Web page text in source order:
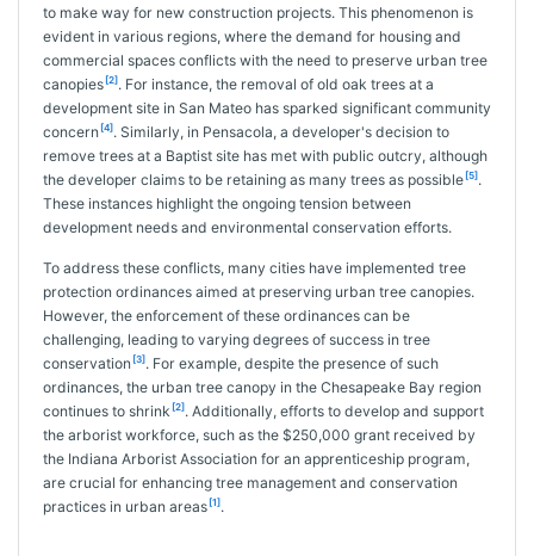
to make way for new construction projects. This phenomenon is
evident in various regions, where the demand for housing and
commercial spaces conflicts with the need to preserve urban tree
canopies [2]. For instance, the removal of old oak trees at a
development site in San Mateo has sparked significant community
concern [4]. Similarly, in Pensacola, a developer's decision to
remove trees at a Baptist site has met with public outcry, although
the developer claims to be retaining as many trees as possible [5].
These instances highlight the ongoing tension between
development needs and environmental conservation efforts.
To address these conflicts, many cities have implemented tree
protection ordinances aimed at preserving urban tree canopies.
However, the enforcement of these ordinances can be
challenging, leading to varying degrees of success in tree
conservation [3]. For example, despite the presence of such
ordinances, the urban tree canopy in the Chesapeake Bay region
continues to shrink [2]. Additionally, efforts to develop and support
the arborist workforce, such as the $250,000 grant received by
the Indiana Arborist Association for an apprenticeship program,
are crucial for enhancing tree management and conservation
practices in urban areas [1].